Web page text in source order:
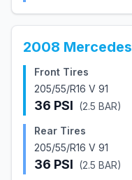
2008 Mercedes
Front Tires
205/55/R16 V 91
36 PSI (2.5 BAR)
Rear Tires
205/55/R16 V 91
36 PSI (2.5 BAR)